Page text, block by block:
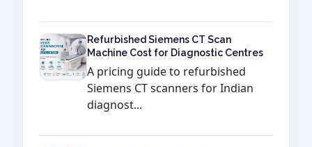
Refurbished Siemens CT Scan
Machine Cost for Diagnostic Centres
A pricing guide to refurbished
Siemens CT scanners for Indian
diagnost...